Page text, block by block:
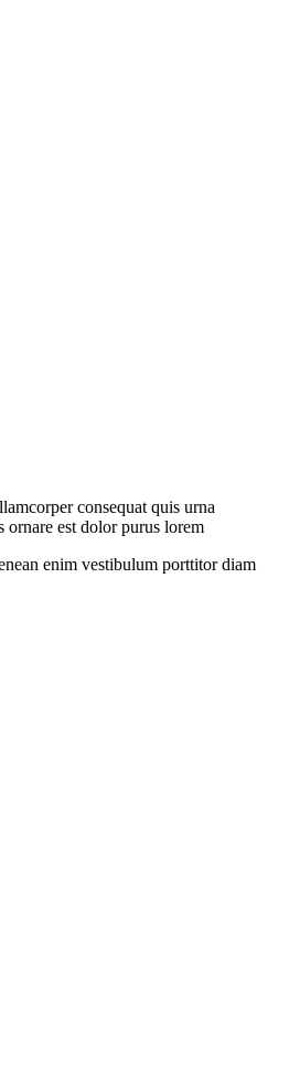
consequat quis urna
ornare est dolor purus lorem
enim vestibulum porttitor diam